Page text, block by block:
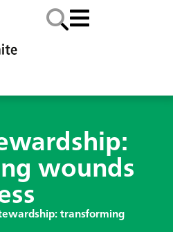
wounds
transforming